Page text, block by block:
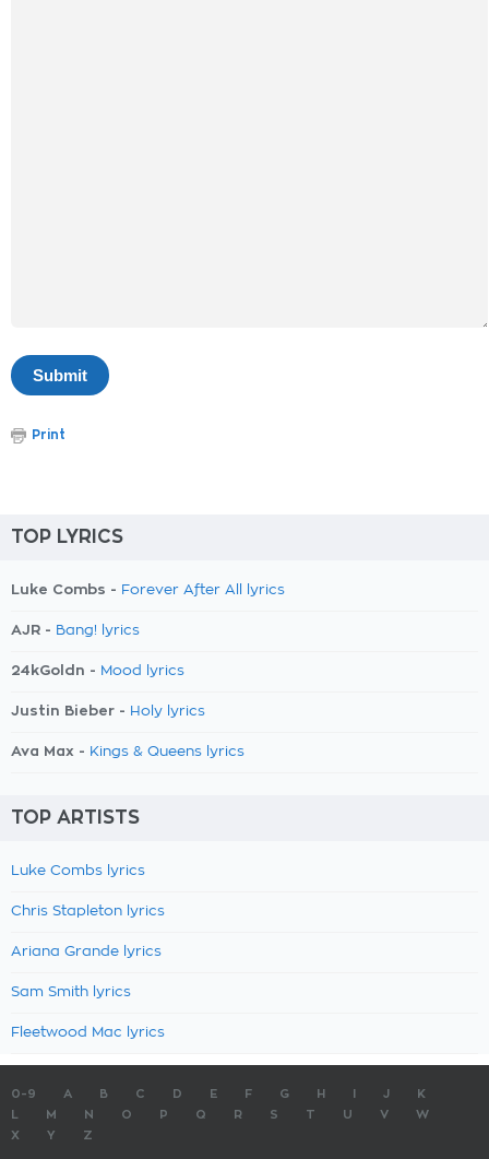
Print
TOP LYRICS
Luke Combs - Forever After All lyrics
AJR - Bang! lyrics
24kGoldn - Mood lyrics
Justin Bieber - Holy lyrics
Ava Max - Kings & Queens lyrics
TOP ARTISTS
Luke Combs lyrics
Chris Stapleton lyrics
Ariana Grande lyrics
Sam Smith lyrics
Fleetwood Mac lyrics
0-9 A B C D E F G H J
K
M N O P Q R S T U V
W
X
Y Z